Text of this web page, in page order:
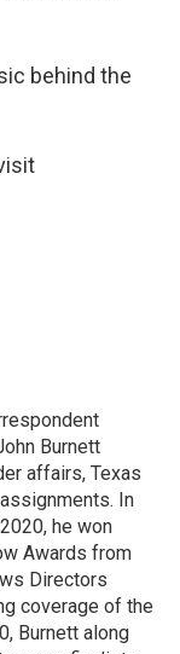
behind the
Burnett
affairs, Texas
In
he won
Awards from
Directors
coverage of the
Burnett along